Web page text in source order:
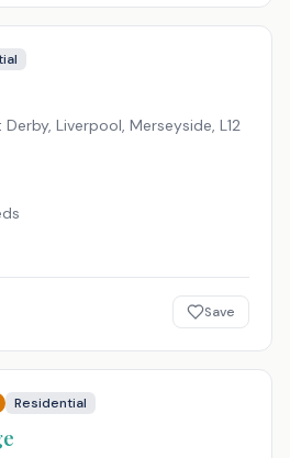
Liverpool, Merseyside, L12
Save
Residential